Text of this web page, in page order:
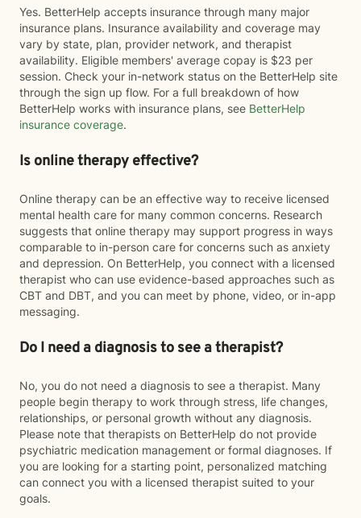
Yes. BetterHelp accepts insurance through many major
insurance plans. Insurance availability and coverage may
vary by state, plan, provider network, and therapist
availability. Eligible members' average copay is $23 per
session. Check your in-network status on the BetterHelp site
through the sign up flow. For a full breakdown of how
BetterHelp works with insurance plans, see BetterHelp
insurance coverage.
Is online therapy effective?
Online therapy can be an effective way to receive licensed
mental health care for many common concerns. Research
suggests that online therapy may support progress in ways
comparable to in-person care for concerns such as anxiety
and depression. On BetterHelp, you connect with a licensed
therapist who can use evidence-based approaches such as
CBT and DBT, and you can meet by phone, video, or in-app
messaging.
Do I need a diagnosis to see a therapist?
No, you do not need a diagnosis to see a therapist. Many
people begin therapy to work through stress, life changes,
relationships, or personal growth without any diagnosis.
Please note that therapists on BetterHelp do not provide
psychiatric medication management or formal diagnoses. If
you are looking for a starting point, personalized matching
can connect you with a licensed therapist suited to your
goals.